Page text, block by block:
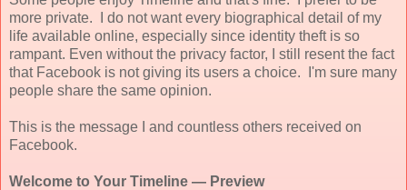
more private. I do not want every biographical detail of my
life available online, especially since identity theft is so
rampant. Even without the privacy factor, I still resent the fact
that Facebook is not giving its users a choice. I'm sure many
people share the same opinion.
This is the message I and countless others received on
Facebook.
Welcome to Your Timeline — Preview